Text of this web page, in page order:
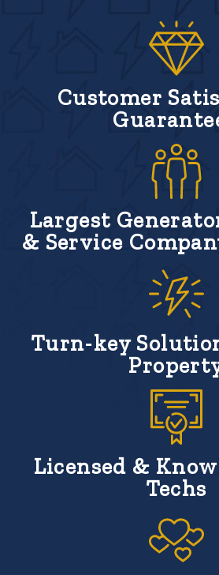
Customer
Largest
& Service
Turn-key
Licensed &
Techs